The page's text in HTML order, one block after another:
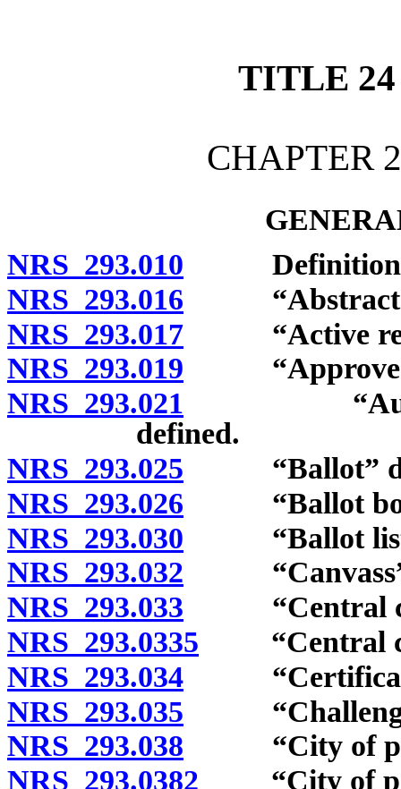
TITLE
CHAPTER
NRS 293.010
NRS 293.016 “Abstract of
NRS 293.017 “Active
NRS 293.019 “Approved
NRS 293.021
defined.
NRS 293.025 “Ballot”
NRS 293.026 “Ballot
NRS 293.030 “Ballot
NRS 293.032 “Canvass”
NRS 293.033 “Central
NRS 293.0335 “Central
NRS 293.034 “Certificate
NRS 293.035 “Challenge
NRS 293.038 “City of
NRS 293.0382 “City of